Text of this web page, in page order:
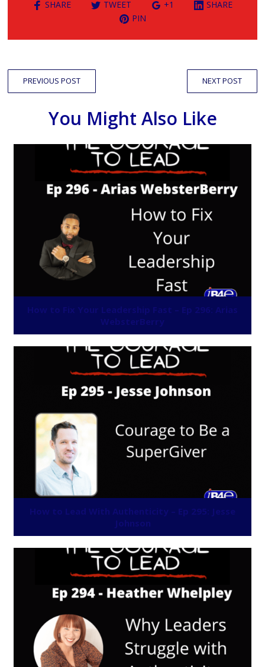
SHARE TWEET +1
SHARE
PIN
PREVIOUS POST NEXT POST
You Might Also Like
How to Fix Your Leadership Fast – Ep 296: Arias
WebsterBerry
How to Lead With Authenticity – Ep 295: Jesse
Johnson